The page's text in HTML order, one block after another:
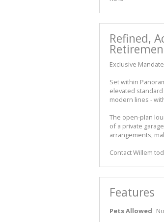
Refined,
Exclusive Mandate
Set within
elevated
modern lines -
The open-plan
of a private
arrangements,
Contact Willem
Features
Pets Allowed No